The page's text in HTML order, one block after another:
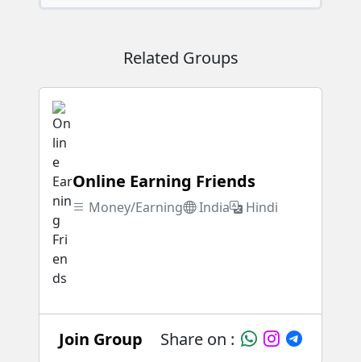
Related Groups
Online Earning Friends
Money/Earning India Hindi
Join Group Share on :